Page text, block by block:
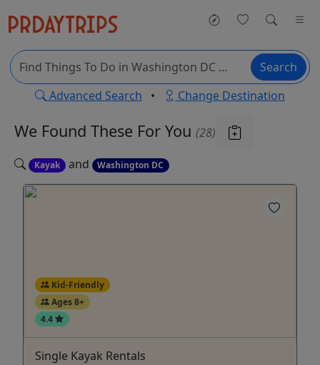
Search
Advanced Search • Change Destination
We Found These For You (28)
Kayak and Washington DC
Kid-Friendly
Ages 8+
4.4
Single Kayak Rentals